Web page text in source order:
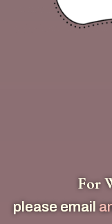
For
please email